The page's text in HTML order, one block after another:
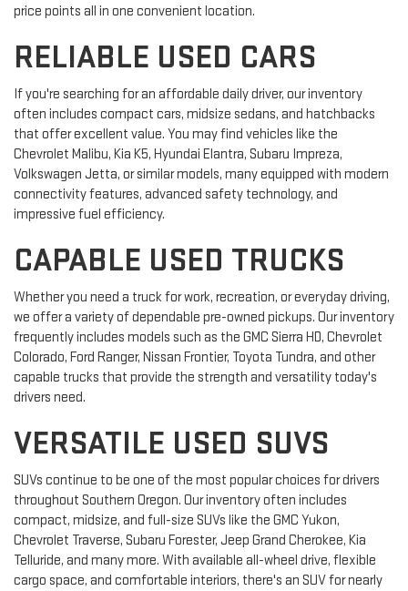
price points all in one convenient location.
RELIABLE USED CARS
If you're searching for an affordable daily driver, our inventory
often includes compact cars, midsize sedans, and hatchbacks
that offer excellent value. You may find vehicles like the
Chevrolet Malibu, Kia K5, Hyundai Elantra, Subaru Impreza,
Volkswagen Jetta, or similar models, many equipped with modern
connectivity features, advanced safety technology, and
impressive fuel efficiency.
CAPABLE USED TRUCKS
Whether you need a truck for work, recreation, or everyday driving,
we offer a variety of dependable pre-owned pickups. Our inventory
frequently includes models such as the GMC Sierra HD, Chevrolet
Colorado, Ford Ranger, Nissan Frontier, Toyota Tundra, and other
capable trucks that provide the strength and versatility today's
drivers need.
VERSATILE USED SUVS
SUVs continue to be one of the most popular choices for drivers
throughout Southern Oregon. Our inventory often includes
compact, midsize, and full-size SUVs like the GMC Yukon,
Chevrolet Traverse, Subaru Forester, Jeep Grand Cherokee, Kia
Telluride, and many more. With available all-wheel drive, flexible
cargo space, and comfortable interiors, there's an SUV for nearly